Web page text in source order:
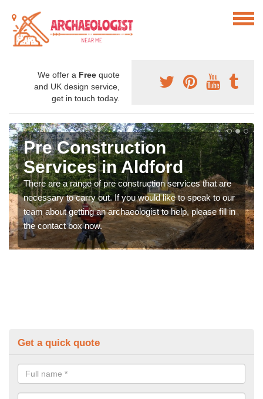
We offer a Free quote
and UK design service,
get in touch today.
Pre Construction
Services in Aldford
There are a range of pre construction services that are
necessary to carry out. If you would like to speak to our
team about getting an archaeologist to help, please fill in
the contact box now.
Get a quick quote